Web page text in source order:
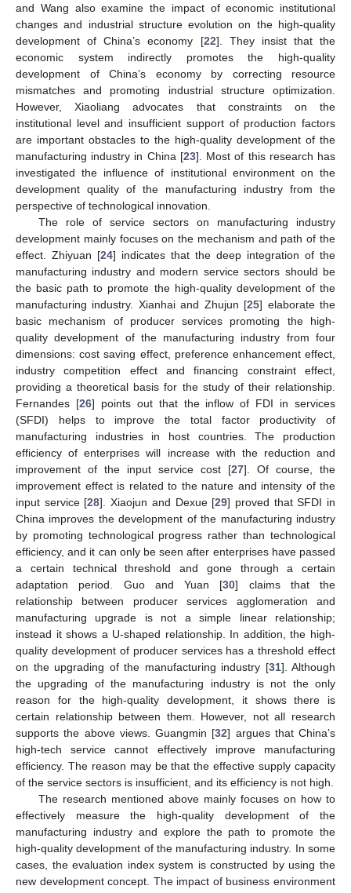
and Wang also examine the impact of economic institutional
changes and industrial structure evolution on the high-quality
development of China’s economy [22]. They insist that the
economic system indirectly promotes the high-quality
development of China’s economy by correcting resource
mismatches and promoting industrial structure optimization.
However, Xiaoliang advocates that constraints on the
institutional level and insufficient support of production factors
are important obstacles to the high-quality development of the
manufacturing industry in China [23]. Most of this research has
investigated the influence of institutional environment on the
development quality of the manufacturing industry from the
perspective of technological innovation.
The role of service sectors on manufacturing industry
development mainly focuses on the mechanism and path of the
effect. Zhiyuan [24] indicates that the deep integration of the
manufacturing industry and modern service sectors should be
the basic path to promote the high-quality development of the
manufacturing industry. Xianhai and Zhujun [25] elaborate the
basic mechanism of producer services promoting the high-
quality development of the manufacturing industry from four
dimensions: cost saving effect, preference enhancement effect,
industry competition effect and financing constraint effect,
providing a theoretical basis for the study of their relationship.
Fernandes [26] points out that the inflow of FDI in services
(SFDI) helps to improve the total factor productivity of
manufacturing industries in host countries. The production
efficiency of enterprises will increase with the reduction and
improvement of the input service cost [27]. Of course, the
improvement effect is related to the nature and intensity of the
input service [28]. Xiaojun and Dexue [29] proved that SFDI in
China improves the development of the manufacturing industry
by promoting technological progress rather than technological
efficiency, and it can only be seen after enterprises have passed
a certain technical threshold and gone through a certain
adaptation period. Guo and Yuan [30] claims that the
relationship between producer services agglomeration and
manufacturing upgrade is not a simple linear relationship;
instead it shows a U-shaped relationship. In addition, the high-
quality development of producer services has a threshold effect
on the upgrading of the manufacturing industry [31]. Although
the upgrading of the manufacturing industry is not the only
reason for the high-quality development, it shows there is
certain relationship between them. However, not all research
supports the above views. Guangmin [32] argues that China’s
high-tech service cannot effectively improve manufacturing
efficiency. The reason may be that the effective supply capacity
of the service sectors is insufficient, and its efficiency is not high.
The research mentioned above mainly focuses on how to
effectively measure the high-quality development of the
manufacturing industry and explore the path to promote the
high-quality development of the manufacturing industry. In some
cases, the evaluation index system is constructed by using the
new development concept. The impact of business environment